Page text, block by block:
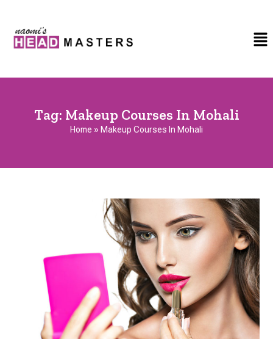
Tag: Makeup Courses In Mohali
Home » Makeup Courses In Mohali